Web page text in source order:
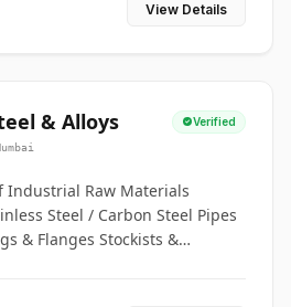
View Details
& Alloys Verified
Industrial Raw Materials
Steel / Carbon Steel Pipes
& Flanges Stockists &